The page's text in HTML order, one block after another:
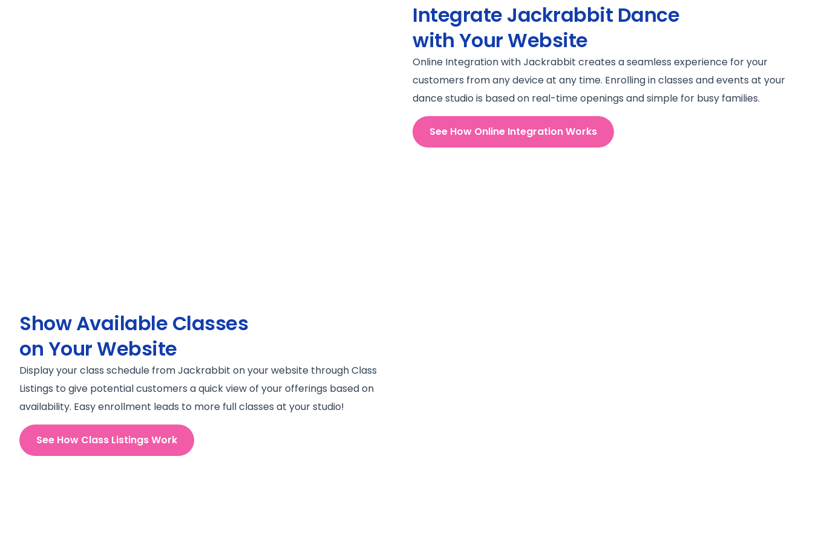
Integrate Jackrabbit Dance
with Your Website
Online Integration with Jackrabbit creates a seamless experience for your
customers from any device at any time. Enrolling in classes and events at your
dance studio is based on real-time openings and simple for busy families.
See How Online Integration Works
Show Available Classes
on Your Website
Display your class schedule from Jackrabbit on your website through Class
Listings to give potential customers a quick view of your offerings based on
availability. Easy enrollment leads to more full classes at your studio!
See How Class Listings Work